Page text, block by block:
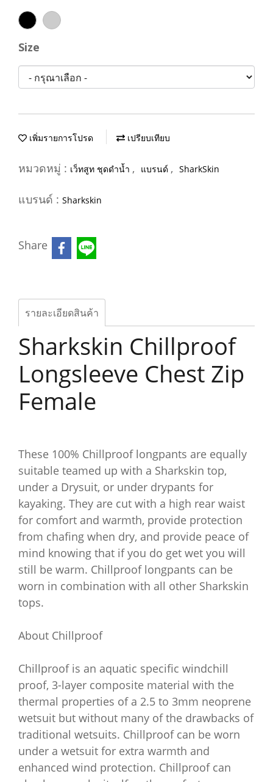
Size
เพิ่มรายการโปรด เปรียบเทียบ
หมวดหมู่ : เว็ทสูท ชุดดำน้ำ , แบรนด์ , SharkSkin
แบรนด์ : Sharkskin
Share
รายละเอียดสินค้า
Sharkskin Chillproof
Longsleeve Chest Zip
Female
These 100% Chillproof longpants are equally
suitable teamed up with a Sharkskin top,
under a Drysuit, or under drypants for
kayaking. They are cut with a high rear waist
for comfort and warmth, provide protection
from chafing when dry, and provide peace of
mind knowing that if you do get wet you will
still be warm. Chillproof longpants can be
worn in combination with all other Sharkskin
tops.
About Chillproof
Chillproof is an aquatic specific windchill
proof, 3-layer composite material with the
thermal properties of a 2.5 to 3mm neoprene
wetsuit but without many of the drawbacks of
traditional wetsuits. Chillproof can be worn
under a wetsuit for extra warmth and
enhanced wind protection. Chillproof can